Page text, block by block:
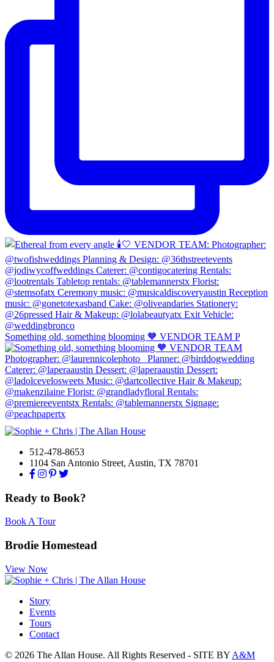
Something old, something blooming 🧡 VENDOR TEAM P
512-478-8653
1104 San Antonio Street, Austin, TX 78701
Ready to Book?
Book A Tour
Brodie Homestead
View Now
Story
Events
Tours
Contact
© 2026 The Allan House. All Rights Reserved - SITE BY A&M